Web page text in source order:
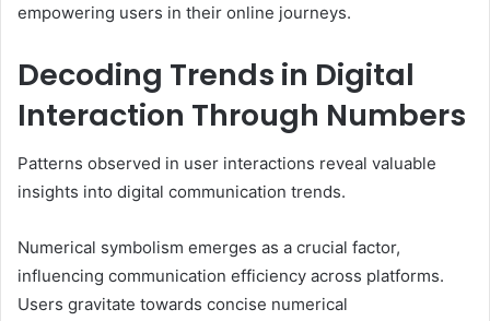
empowering users in their online journeys.
Decoding Trends in Digital
Interaction Through Numbers
Patterns observed in user interactions reveal valuable
insights into digital communication trends.
Numerical symbolism emerges as a crucial factor,
influencing communication efficiency across platforms.
Users gravitate towards concise numerical